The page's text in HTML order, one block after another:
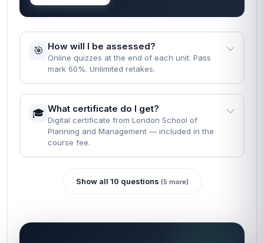
🎯 How will I be assessed?
Online quizzes at the end of each unit. Pass
mark 60%. Unlimited retakes.
🎓 What certificate do I get?
Digital certificate from London School of
Planning and Management — included in the
course fee.
Show all 10 questions (5 more)